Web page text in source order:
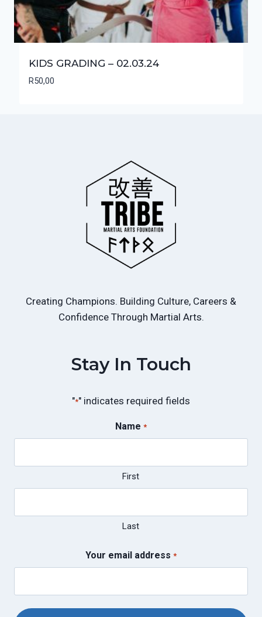
KIDS GRADING – 02.03.24
R50,00
Creating Champions. Building Culture, Careers &
Confidence Through Martial Arts.
Stay In Touch
"*" indicates required fields
Name *
First
Last
Your email address *